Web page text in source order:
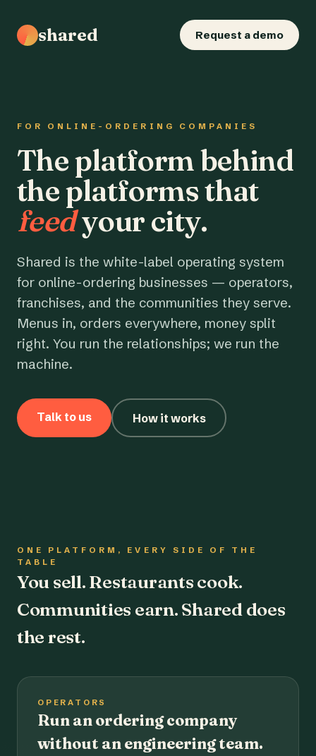
shared Request a demo
FOR ONLINE-ORDERING COMPANIES
The platform behind
the platforms that
feedyour city.
Shared is the white-label operating system
for online-ordering businesses — operators,
franchises, and the communities they serve.
Menus in, orders everywhere, money split
right. You run the relationships; we run the
machine.
Talk to us How it works
ONE PLATFORM, EVERY SIDE OF THE
TABLE
You sell. Restaurants cook.
Communities earn. Shared does
the rest.
OPERATORS
Run an ordering company
without an engineering team.